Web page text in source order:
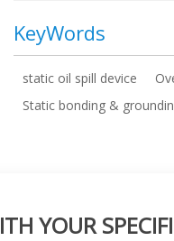
KeyWords
static oil spill device
Static bonding &
YOUR